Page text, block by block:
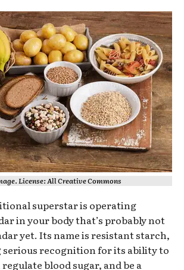
License: All Creative Commons
superstar is operating
in your body that’s probably not
yet. Its name is resistant starch,
serious recognition for its ability to
blood sugar, and be a